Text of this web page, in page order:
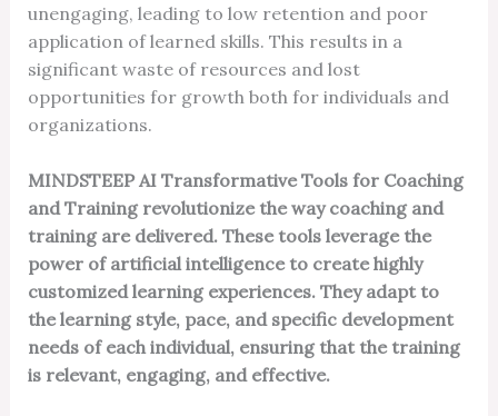
unengaging, leading to low retention and poor
application of learned skills. This results in a
significant waste of resources and lost
opportunities for growth both for individuals and
organizations.
MINDSTEEP AI Transformative Tools for Coaching
and Training revolutionize the way coaching and
training are delivered. These tools leverage the
power of artificial intelligence to create highly
customized learning experiences. They adapt to
the learning style, pace, and specific development
needs of each individual, ensuring that the training
is relevant, engaging, and effective.